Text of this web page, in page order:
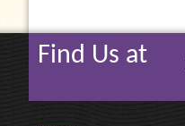
Find Us at